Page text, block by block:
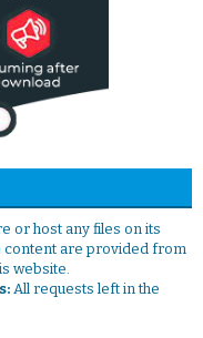
or host any files on its
content are provided from
website.
All requests left in the